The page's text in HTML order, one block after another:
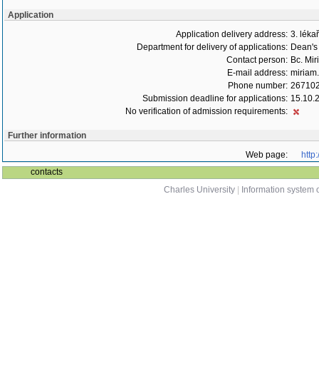
Application
Application delivery address: 3.
Department for delivery of applications:
Contact person: Bc.
E-mail address:
Phone number:
Submission deadline for applications:
No verification of admission requirements:
Further information
Web page:
contacts
Charles University
Information